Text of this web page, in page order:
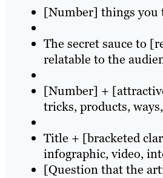
[Number] things
The secret sauce to
relatable to the
[Number] +
tricks, products,
Title + [bracketed
infographic, video,
[Question that the